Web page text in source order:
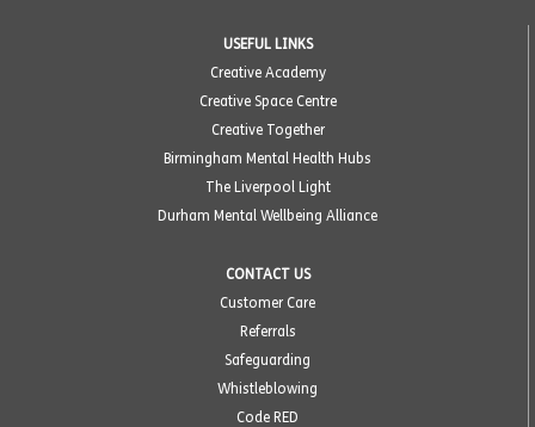
USEFUL LINKS
Creative Academy
Creative Space Centre
Creative Together
Birmingham Mental Health Hubs
The Liverpool Light
Durham Mental Wellbeing Alliance
CONTACT US
Customer Care
Referrals
Safeguarding
Whistleblowing
Code RED